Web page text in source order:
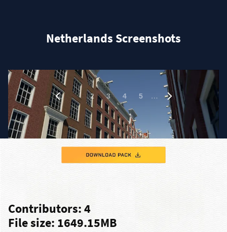
Netherlands Screenshots
1 2 3 4 5 …
Contributors: 4
File size: 1649.15MB